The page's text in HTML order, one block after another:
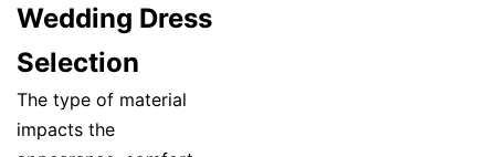
Wedding Dress
Selection
The type of material
impacts the